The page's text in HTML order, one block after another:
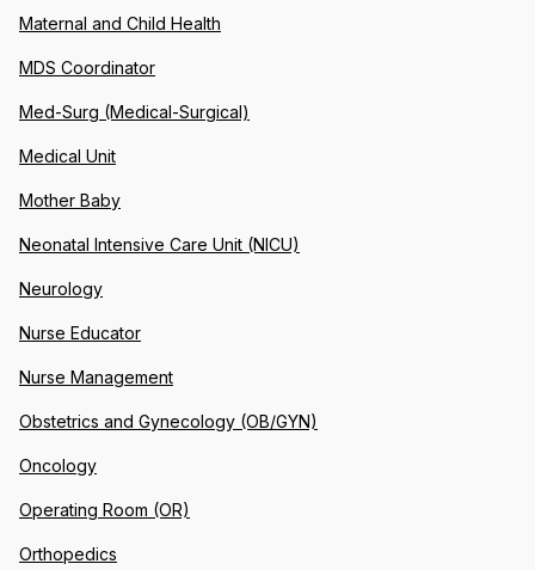
Maternal and Child Health
MDS Coordinator
Med-Surg (Medical-Surgical)
Medical Unit
Mother Baby
Neonatal Intensive Care Unit (NICU)
Neurology
Nurse Educator
Nurse Management
Obstetrics and Gynecology (OB/GYN)
Oncology
Operating Room (OR)
Orthopedics